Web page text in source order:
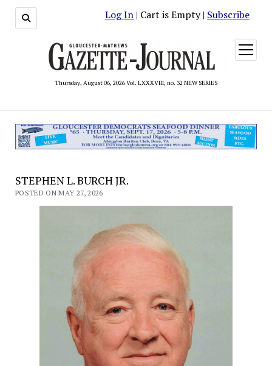
Log In | Cart is Empty | Subscribe
Thursday, August 06, 2026 Vol. LXXXVIII, no. 32 NEW SERIES
open
menu
STEPHEN L. BURCH JR.
POSTED ON MAY 27, 2026